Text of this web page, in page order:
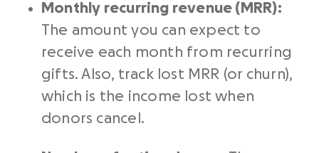
Monthly recurring revenue (MRR):
The amount you can expect to
receive each month from recurring
gifts. Also, track lost MRR (or churn),
which is the income lost when
donors cancel.